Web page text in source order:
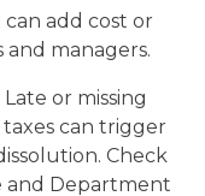
add cost or
and managers.
Late or missing
can trigger
Check
and Department